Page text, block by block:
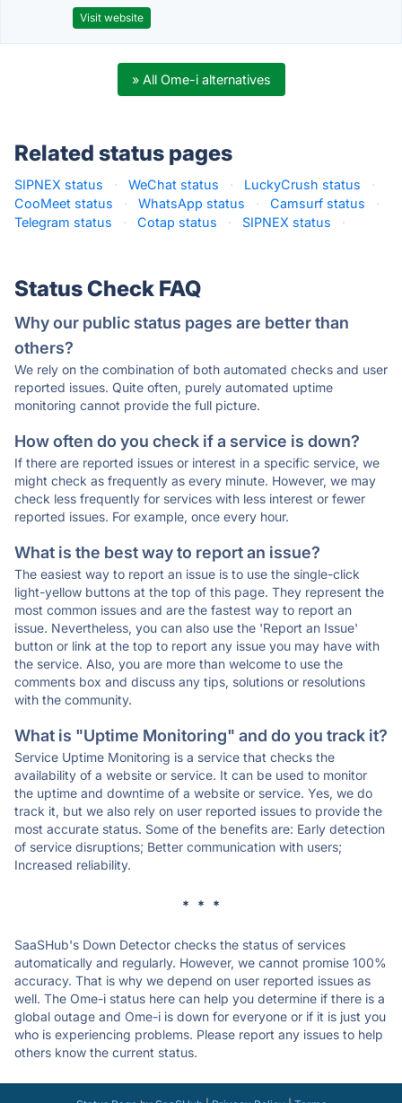
Visit website
» All Ome-i alternatives
Related status pages
SIPNEX status · WeChat status · LuckyCrush status
·
CooMeet status
· WhatsApp status · Camsurf status
·
Telegram status
· Cotap status · SIPNEX status ·
Status Check FAQ
Why our public status pages are better than
others?
We rely on the combination of both automated checks and user
reported issues. Quite often, purely automated uptime
monitoring cannot provide the full picture.
How often do you check if a service is down?
If there are reported issues or interest in a specific service, we
might check as frequently as every minute. However, we may
check less frequently for services with less interest or fewer
reported issues. For example, once every hour.
What is the best way to report an issue?
The easiest way to report an issue is to use the single-click
light-yellow buttons at the top of this page. They represent the
most common issues and are the fastest way to report an
issue. Nevertheless, you can also use the 'Report an Issue'
button or link at the top to report any issue you may have with
the service. Also, you are more than welcome to use the
comments box and discuss any tips, solutions or resolutions
with the community.
What is "Uptime Monitoring" and do you track it?
Service Uptime Monitoring is a service that checks the
availability of a website or service. It can be used to monitor
the uptime and downtime of a website or service. Yes, we do
track it, but we also rely on user reported issues to provide the
most accurate status. Some of the benefits are: Early detection
of service disruptions; Better communication with users;
Increased reliability.
* * *
SaaSHub's Down Detector checks the status of services
automatically and regularly. However, we cannot promise 100%
accuracy. That is why we depend on user reported issues as
well. The Ome-i status here can help you determine if there is a
global outage and Ome-i is down for everyone or if it is just you
who is experiencing problems. Please report any issues to help
others know the current status.